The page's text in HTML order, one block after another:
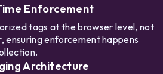
Enforcement
tags at the browser level, not
ensuring enforcement happens
Architecture